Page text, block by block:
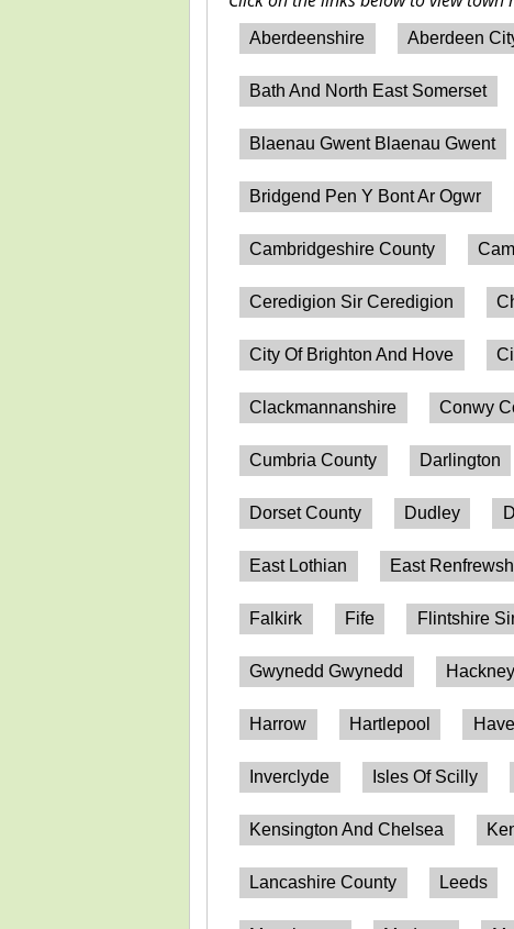
Aberdeenshire Aberdeen
Bath And North East Somerset
Blaenau Gwent Blaenau Gwent
Bridgend Pen Y Bont Ar Ogwr
Cambridgeshire County
Ceredigion Sir Ceredigion
City Of Brighton And Hove
Clackmannanshire Conwy
Cumbria County Darlington
Dorset County Dudley
East Lothian East
Falkirk Fife Flintshire
Gwynedd Gwynedd Hackney
Harrow Hartlepool
Inverclyde Isles Of Scilly
Kensington And Chelsea
Lancashire County Leeds